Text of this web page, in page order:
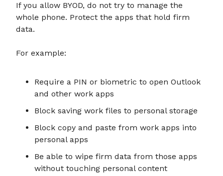
If you allow BYOD, do not try to manage the
whole phone. Protect the apps that hold firm
data.
For example:
Require a PIN or biometric to open Outlook
and other work apps
Block saving work files to personal storage
Block copy and paste from work apps into
personal apps
Be able to wipe firm data from those apps
without touching personal content